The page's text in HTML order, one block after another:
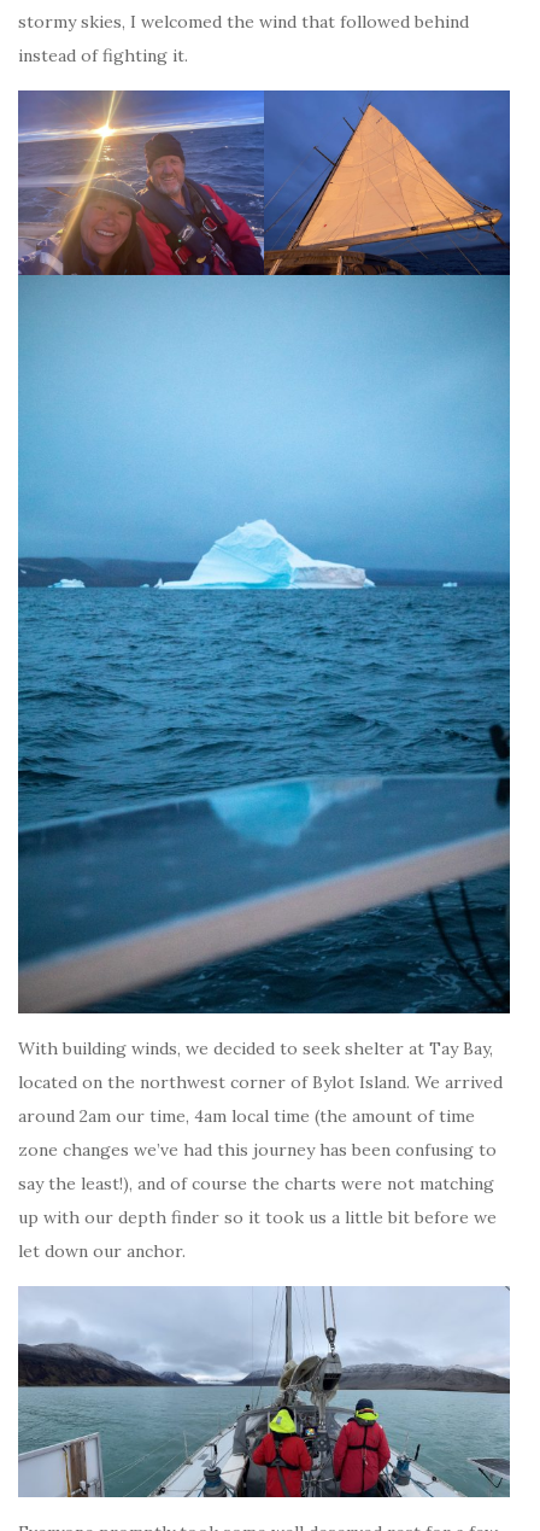
stormy skies, I welcomed the wind that followed behind
instead of fighting it.
With building winds, we decided to seek shelter at Tay Bay,
located on the northwest corner of Bylot Island. We arrived
around 2am our time, 4am local time (the amount of time
zone changes we’ve had this journey has been confusing to
say the least!), and of course the charts were not matching
up with our depth finder so it took us a little bit before we
let down our anchor.